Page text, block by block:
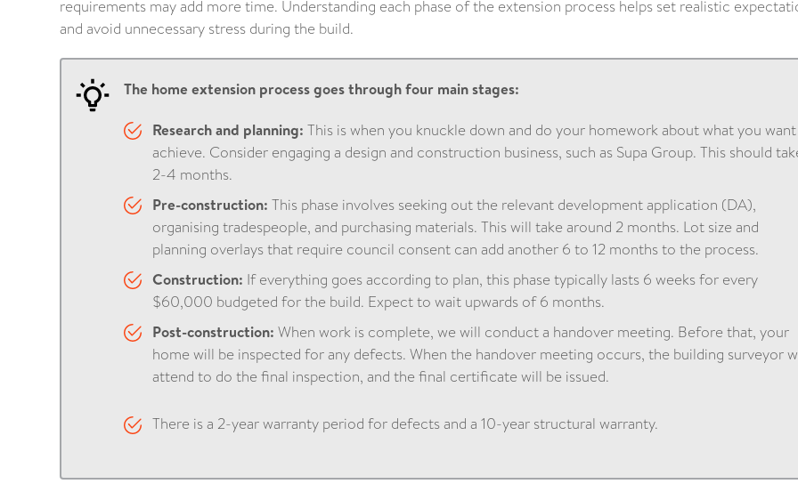
requirements may add more time. Understanding each phase of the extension process helps set realistic
and avoid unnecessary stress during the build.
The home extension process goes through four main stages:
Research and planning: This is when you knuckle down and do your homework about what you
achieve. Consider engaging a design and construction business, such as Supa Group. This should
2-4 months.
Pre-construction: This phase involves seeking out the relevant development application (DA),
organising tradespeople, and purchasing materials. This will take around 2 months. Lot size and
planning overlays that require council consent can add another 6 to 12 months to the process.
Construction: If everything goes according to plan, this phase typically lasts 6 weeks for every
$60,000 budgeted for the build. Expect to wait upwards of 6 months.
Post-construction: When work is complete, we will conduct a handover meeting. Before that, your
home will be inspected for any defects. When the handover meeting occurs, the building surveyor
attend to do the final inspection, and the final certificate will be issued.
There is a 2-year warranty period for defects and a 10-year structural warranty.